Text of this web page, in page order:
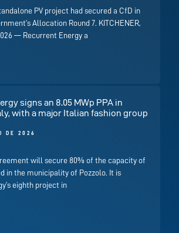
PV project had secured a CfD in
Allocation Round 7. KITCHENER,
— Recurrent Energy a
signs an 8.05 MWp PPA in
with a major Italian fashion group
DE 2026
will secure 80% of the capacity of
in the municipality of Pozzolo. It is
eighth project in